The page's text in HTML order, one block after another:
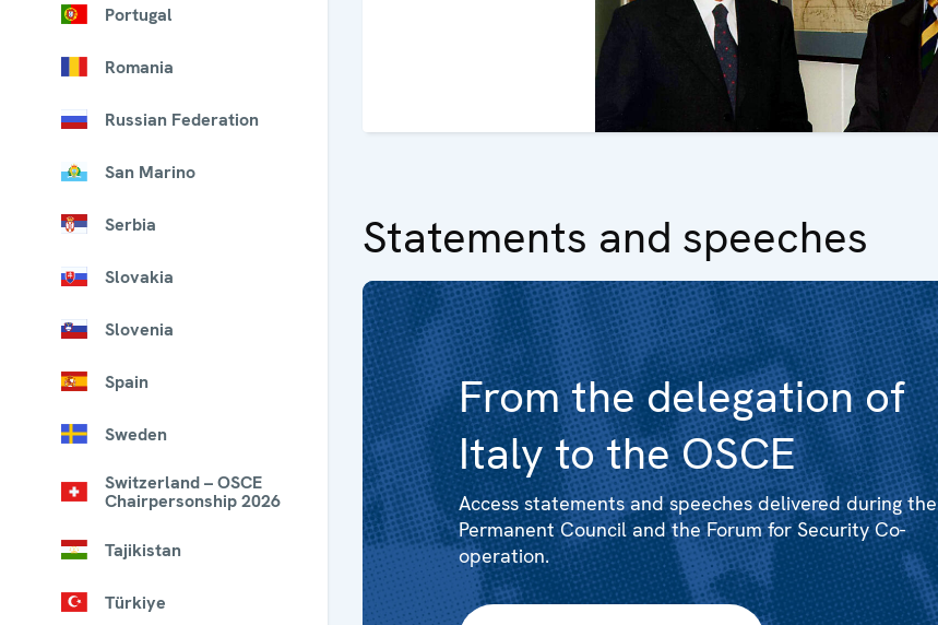
Portugal
Romania
Russian Federation
San Marino
Serbia
Slovakia
Slovenia
Spain
Sweden
Switzerland – OSCE
Chairpersonship 2026
Tajikistan
Türkiye
Statements and speeches
From the delegation of
Italy to the OSCE
Access statements and speeches delivered during the
Permanent Council and the Forum for Security Co-
operation.